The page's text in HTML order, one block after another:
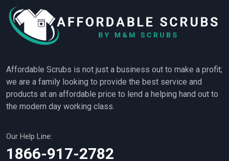
Affordable Scrubs is not just a business out to make a profit;
we are a family looking to provide the best service and
products at an affordable price to lend a helping hand out to
the modern day working class.
Our Help Line:
1866-917-2782